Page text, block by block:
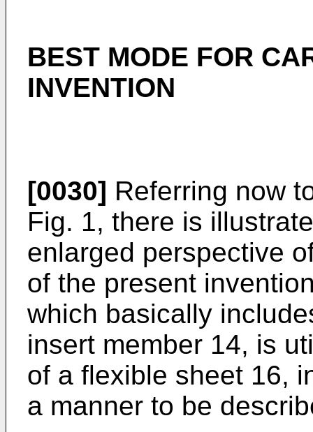
BEST MODE FOR
INVENTION
[0030] Referring now
Fig. 1, there is
enlarged perspective
of the present
which basically
insert member 14, is
of a flexible sheet 16,
a manner to be